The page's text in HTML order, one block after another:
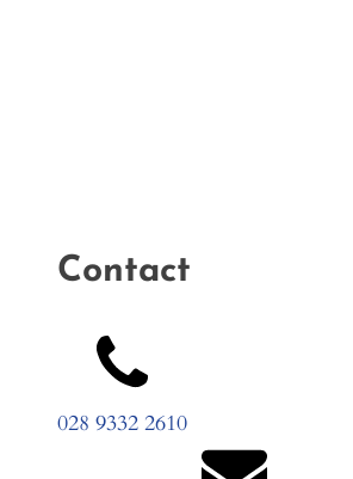
Contact
028 9332 2610